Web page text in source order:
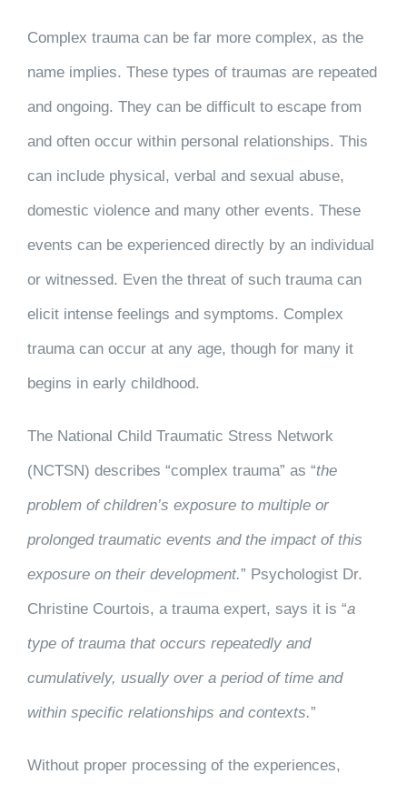
Complex trauma can be far more complex, as the
name implies. These types of traumas are repeated
and ongoing. They can be difficult to escape from
and often occur within personal relationships. This
can include physical, verbal and sexual abuse,
domestic violence and many other events. These
events can be experienced directly by an individual
or witnessed. Even the threat of such trauma can
elicit intense feelings and symptoms. Complex
trauma can occur at any age, though for many it
begins in early childhood.
The National Child Traumatic Stress Network
(NCTSN) describes “complex trauma” as “the
problem of children’s exposure to multiple or
prolonged traumatic events and the impact of this
exposure on their development.” Psychologist Dr.
Christine Courtois, a trauma expert, says it is “a
type of trauma that occurs repeatedly and
cumulatively, usually over a period of time and
within specific relationships and contexts.”
Without proper processing of the experiences,